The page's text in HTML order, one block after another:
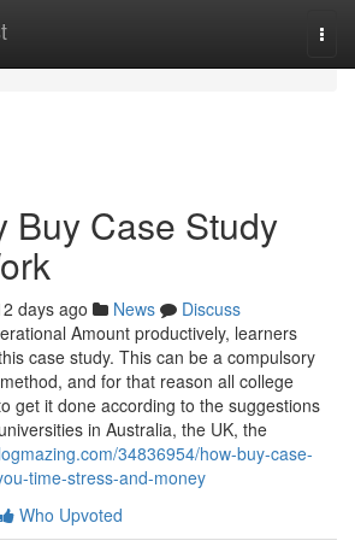
Buy Case Study
days ago News
Discuss
Amount productively, learners
case study. This can be a compulsory
and for that reason all college
get it done according to the suggestions
in Australia, the UK, the
34836954/how-buy-case-
time-stress-and-money
Who Upvoted